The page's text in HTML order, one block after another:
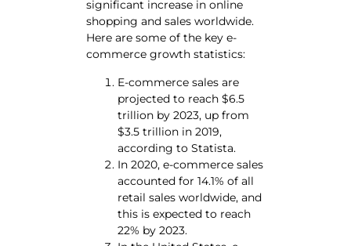
significant increase in online
shopping and sales worldwide.
Here are some of the key e-
commerce growth statistics:
E-commerce sales are
projected to reach $6.5
trillion by 2023, up from
$3.5 trillion in 2019,
according to Statista.
In 2020, e-commerce sales
accounted for 14.1% of all
retail sales worldwide, and
this is expected to reach
22% by 2023.